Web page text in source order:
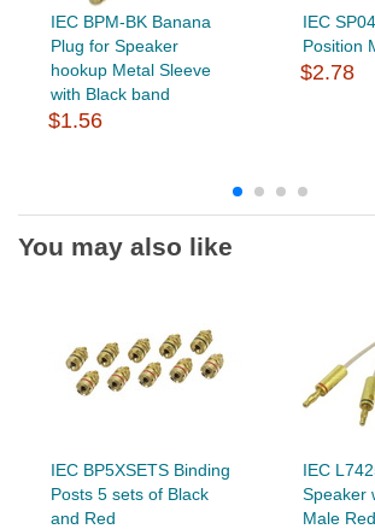
IEC BPM-BK Banana
Plug for Speaker
hookup Metal Sleeve
with Black band
$1.56
IEC
Position
$2.78
You may also like
IEC BP5XSETS Binding
Posts 5 sets of Black
and Red
IEC
Speaker
Male